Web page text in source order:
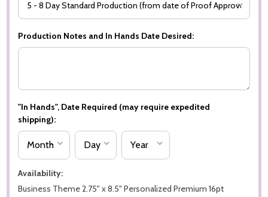
Production Notes and In Hands Date Desired:
"In Hands", Date Required (may require expedited
shipping):
Availability:
Business Theme 2.75" x 8.5" Personalized Premium 16pt